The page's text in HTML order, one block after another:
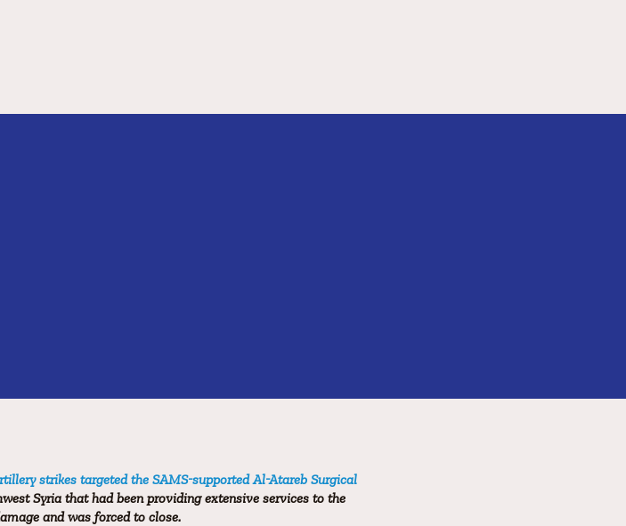
strikes targeted the SAMS-supported Al-Atareb Surgical
Syria that had been providing extensive services to the
and was forced to close.